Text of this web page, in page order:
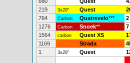
219
3x20" Quest
764
Carbon Quatrevelo*** 2
1276
Carbon Snoek** 7
1564
carbon Quest XS
1169
Strada
1
3x20" Quest